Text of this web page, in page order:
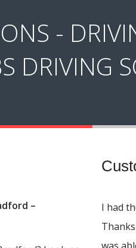
-
DRIVING
–
I had